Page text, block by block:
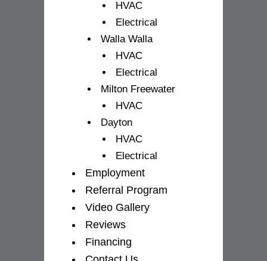
HVAC
Electrical
Walla Walla
HVAC
Electrical
Milton Freewater
HVAC
Dayton
HVAC
Electrical
Employment
Referral Program
Video Gallery
Reviews
Financing